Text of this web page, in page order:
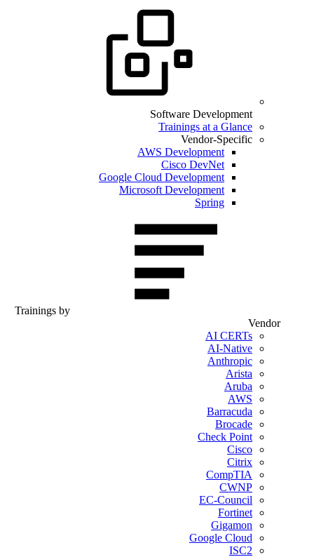
Software Development
Trainings at a Glance
Vendor-Specific
AWS Development
Cisco DevNet
Google Cloud Development
Microsoft Development
Spring
Trainings by
Vendor
AI CERTs
AI-Native
Anthropic
Arista
Aruba
AWS
Barracuda
Brocade
Check Point
Cisco
Citrix
CompTIA
CWNP
EC-Council
Fortinet
Gigamon
Google Cloud
ISC2